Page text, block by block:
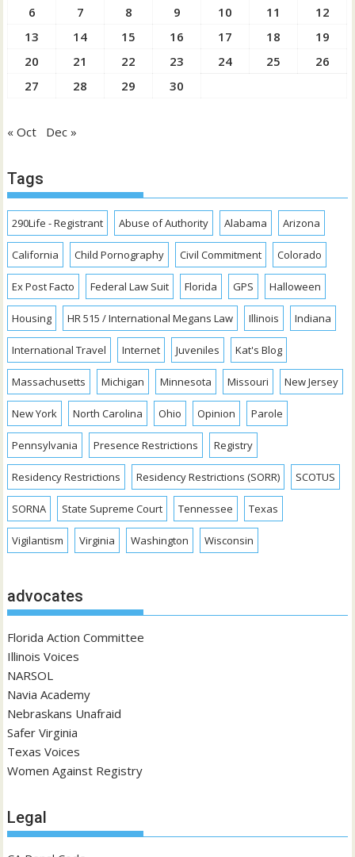
6 7 8 9 10 11
12
13
14 15 16 17 18
19
20
21 22 23 24 25
26
27
28 29 30
« Oct Dec »
Tags
290Life - Registrant Abuse of Authority Alabama Arizona
California Child Pornography Civil Commitment Colorado
Ex Post Facto Federal Law Suit Florida GPS Halloween
Housing HR 515 / International Megans Law Illinois Indiana
International Travel Internet Juveniles Kat's Blog
Massachusetts Michigan Minnesota Missouri New Jersey
New York North Carolina Ohio Opinion Parole
Pennsylvania Presence Restrictions Registry
Residency Restrictions Residency Restrictions (SORR) SCOTUS
SORNA State Supreme Court Tennessee Texas
Vigilantism Virginia Washington Wisconsin
advocates
Florida Action Committee
Illinois Voices
NARSOL
Navia Academy
Nebraskans Unafraid
Safer Virginia
Texas Voices
Women Against Registry
Legal